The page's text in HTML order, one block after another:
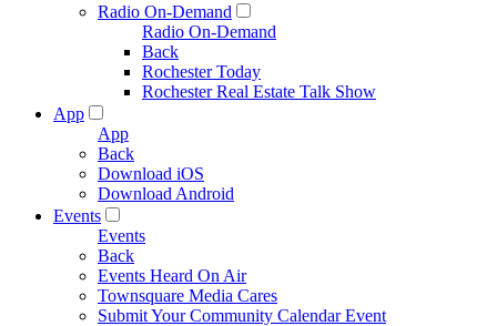
Radio On-Demand
Radio On-Demand
Back
Rochester Today
Rochester Real Estate Talk Show
App
App
Back
Download iOS
Download Android
Events
Events
Back
Events Heard On Air
Townsquare Media Cares
Submit Your Community Calendar Event